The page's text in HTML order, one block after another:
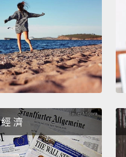
So this is a real human
the back of brain with
this is how it would be
when you look at the
cerebral cortices are
another.
For those of you who
經 濟